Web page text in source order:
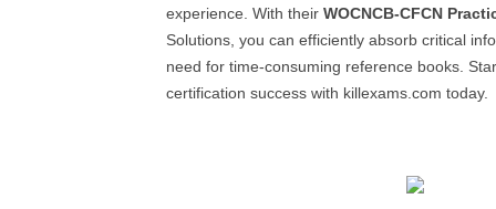
experience. With their WOCNCB-CFCN
Solutions, you can efficiently absorb critical
need for time-consuming reference books.
certification success with killexams.com today.